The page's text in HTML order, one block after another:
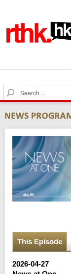
S
e
r
c
h
This Episode
2026-04-27